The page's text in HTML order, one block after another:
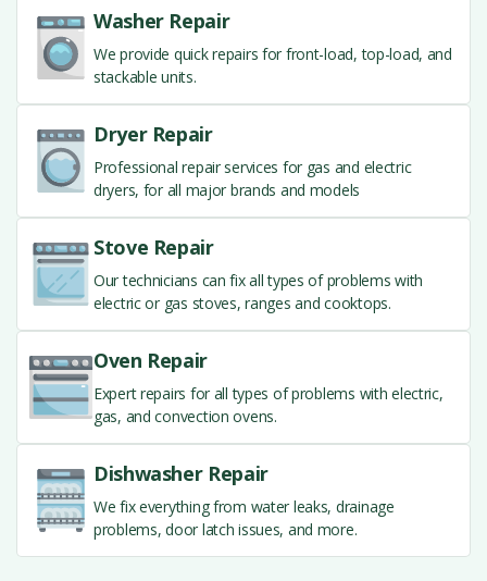
Washer Repair
We provide quick repairs for front-load, top-load, and
stackable units.
Dryer Repair
Professional repair services for gas and electric
dryers, for all major brands and models
Stove Repair
Our technicians can fix all types of problems with
electric or gas stoves, ranges and cooktops.
Oven Repair
Expert repairs for all types of problems with electric,
gas, and convection ovens.
Dishwasher Repair
We fix everything from water leaks, drainage
problems, door latch issues, and more.